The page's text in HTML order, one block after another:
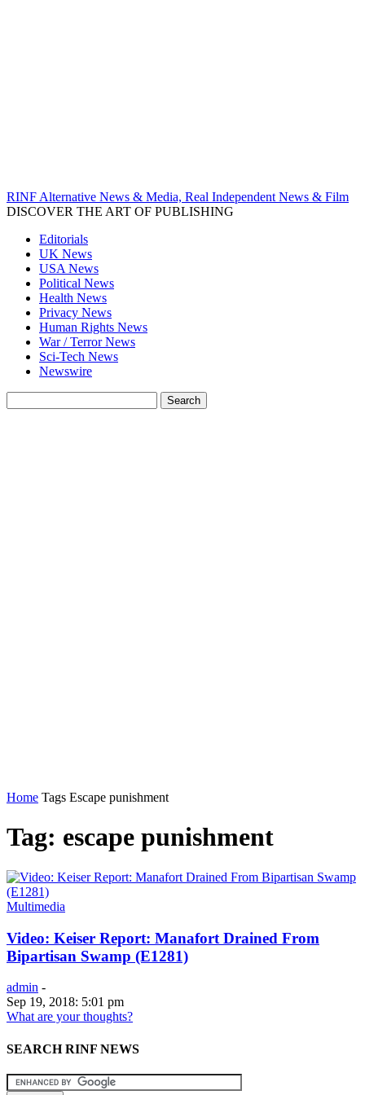
RINF Alternative News & Media, Real Independent News & Film
DISCOVER THE ART OF PUBLISHING
Editorials
UK News
USA News
Political News
Health News
Privacy News
Human Rights News
War / Terror News
Sci-Tech News
Newswire
Home Tags Escape punishment
Tag: escape punishment
Multimedia
Video: Keiser Report: Manafort Drained From
Bipartisan Swamp (E1281)
admin -
Sep 19, 2018: 5:01 pm
What are your thoughts?
SEARCH RINF NEWS